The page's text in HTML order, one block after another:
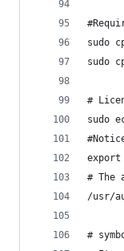
sudo
sudo
#
sudo
export
# The
/usr/
#